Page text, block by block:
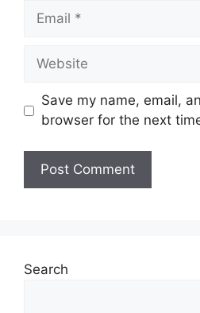
Email
Website
Save my name, email,
browser for the next
Search